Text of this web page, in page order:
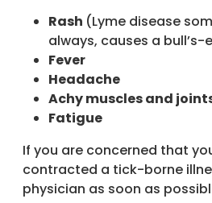
Rash (Lyme disease
always, causes a bull’s-
Fever
Headache
Achy muscles and
Fatigue
If you are concerned that
contracted a tick-borne
physician as soon as